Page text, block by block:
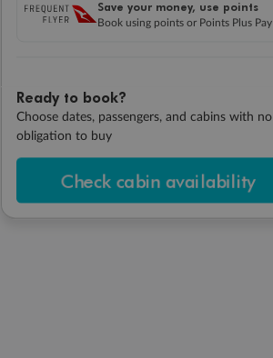
Save your money, use points
Book using points or Points Plus Pay
Ready to book?
Choose dates, passengers, and cabins with no
obligation to buy
Check cabin availability